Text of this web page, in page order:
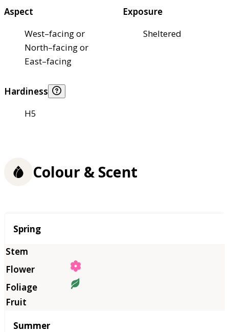
Aspect
West–facing or
North–facing or
East–facing
Exposure
Sheltered
Hardiness
H5
Colour & Scent
Season
Spring
Summer